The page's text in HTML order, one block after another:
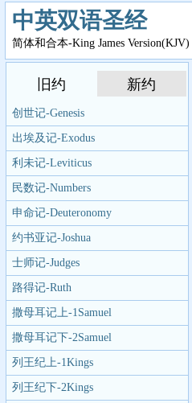
中英双语圣经
简体和合本-King James Version(KJV)
旧约 新约
创世记-Genesis
出埃及记-Exodus
利未记-Leviticus
民数记-Numbers
申命记-Deuteronomy
约书亚记-Joshua
士师记-Judges
路得记-Ruth
撒母耳记上-1Samuel
撒母耳记下-2Samuel
列王纪上-1Kings
列王纪下-2Kings